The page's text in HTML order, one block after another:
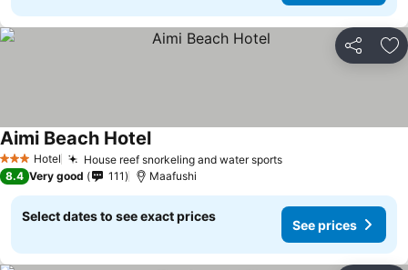
Share
3 StarsHotel House reef snorkeling and water sports
Aimi Beach Hotel
8.4 Very good 111 Maafushi
Select dates to see exact prices
See prices